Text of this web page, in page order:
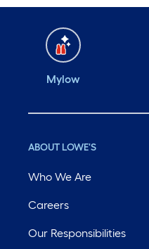
Mylow
ABOUT LOWE'S
Who We Are
Careers
Our Responsibilities